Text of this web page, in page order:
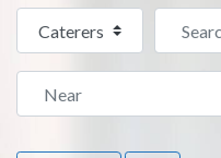
Select search type Search for
Near